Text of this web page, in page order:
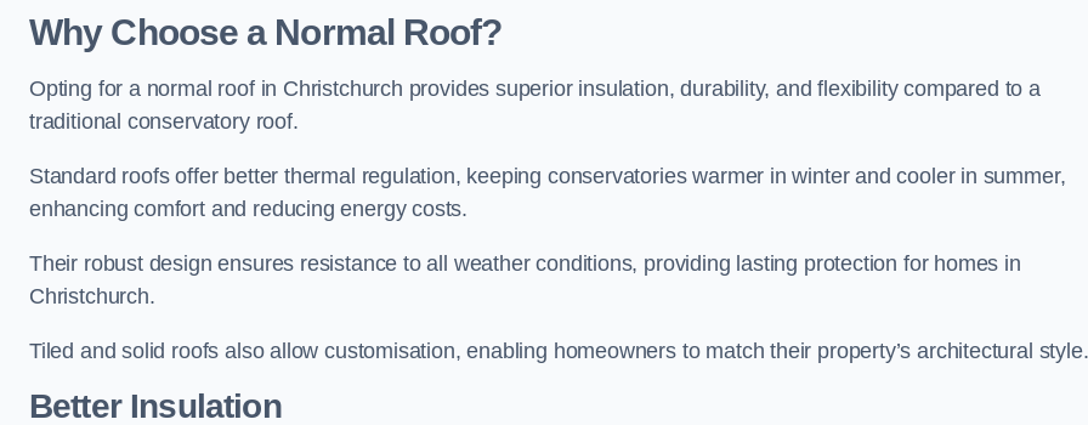
Why Choose a Normal Roof?
Opting for a normal roof in Christchurch provides superior insulation, durability, and flexibility compared to a
traditional conservatory roof.
Standard roofs offer better thermal regulation, keeping conservatories warmer in winter and cooler in summer,
enhancing comfort and reducing energy costs.
Their robust design ensures resistance to all weather conditions, providing lasting protection for homes in
Christchurch.
Tiled and solid roofs also allow customisation, enabling homeowners to match their property’s architectural style.
Better Insulation